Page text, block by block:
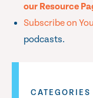
our Resource
Subscribe on
podcasts.
CATEGORIES